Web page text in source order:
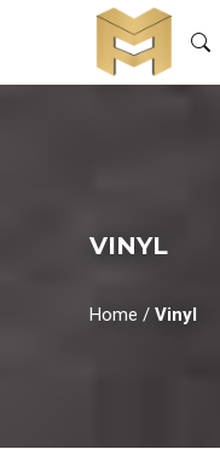
VINYL
Home / Vinyl